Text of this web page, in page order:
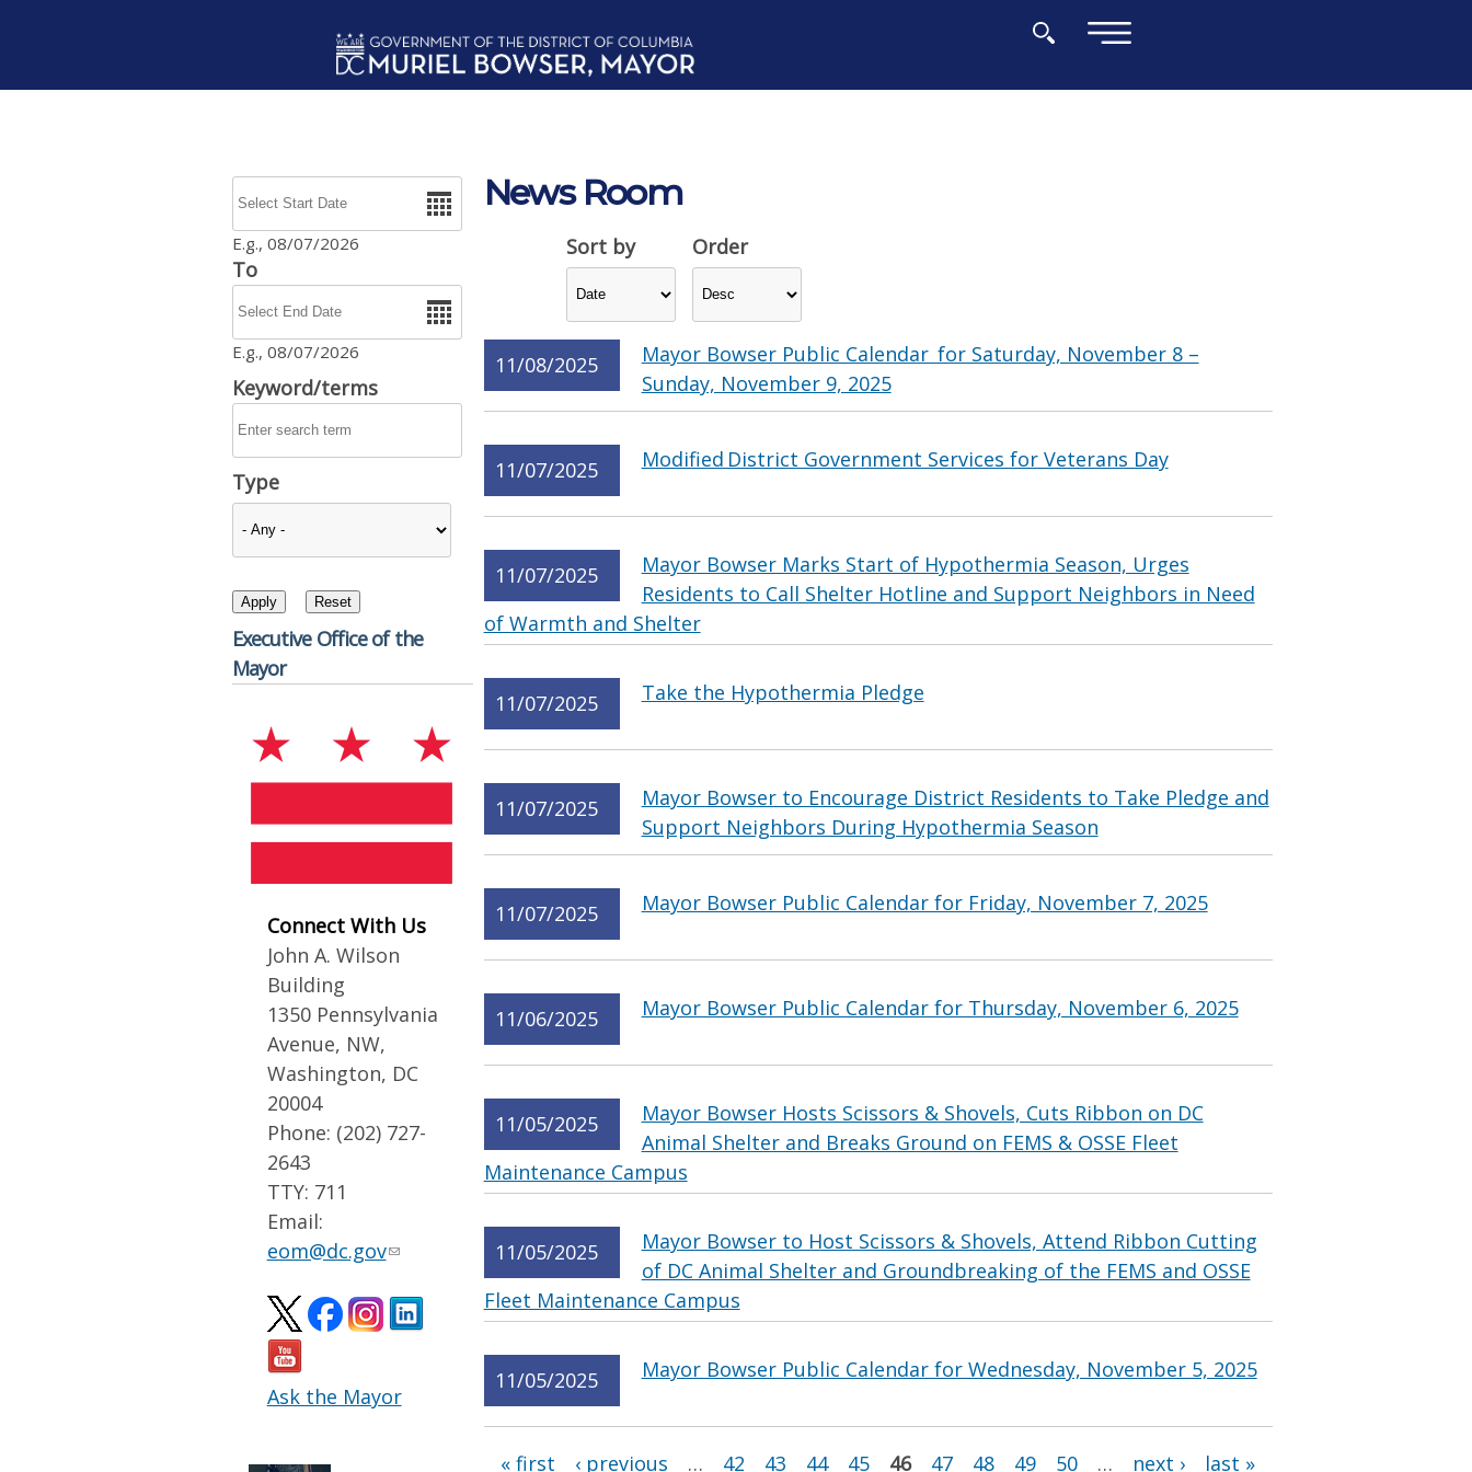
E.g., 08/07/2026
To
E.g., 08/07/2026
Keyword/terms
Type
Sort by Order
Executive Office of the
Mayor
Connect With Us
John A. Wilson
Building
1350 Pennsylvania
Avenue, NW,
Washington, DC
20004
Phone: (202) 727-
2643
TTY: 711
Email:
eom@dc.gov
Ask the Mayor
News Room
11/08/2025
Mayor Bowser Public Calendar for Saturday, November 8 –
Sunday, November 9, 2025
11/07/2025 Modified District Government Services for Veterans Day
11/07/2025
Mayor Bowser Marks Start of Hypothermia Season, Urges
Residents to Call Shelter Hotline and Support Neighbors in Need
of Warmth and Shelter
11/07/2025 Take the Hypothermia Pledge
11/07/2025
Mayor Bowser to Encourage District Residents to Take Pledge and
Support Neighbors During Hypothermia Season
11/07/2025 Mayor Bowser Public Calendar for Friday, November 7, 2025
11/06/2025 Mayor Bowser Public Calendar for Thursday, November 6, 2025
11/05/2025
Mayor Bowser Hosts Scissors & Shovels, Cuts Ribbon on DC
Animal Shelter and Breaks Ground on FEMS & OSSE Fleet
Maintenance Campus
11/05/2025
Mayor Bowser to Host Scissors & Shovels, Attend Ribbon Cutting
of DC Animal Shelter and Groundbreaking of the FEMS and OSSE
Fleet Maintenance Campus
11/05/2025 Mayor Bowser Public Calendar for Wednesday, November 5, 2025
Pages
« first ‹ previous … 42 43 44 45 46 47 48 49 50 … next › last »